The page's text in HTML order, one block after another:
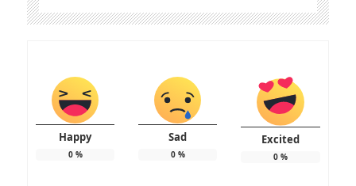
Happy
0%
Sad
0%
Excited
0%